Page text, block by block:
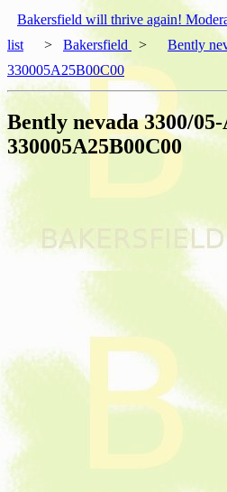
Bakersfield will thrive again!
list
> Bakersfield >
Bently
330005A25B00C00
Bently nevada 3300/
330005A25B00C00